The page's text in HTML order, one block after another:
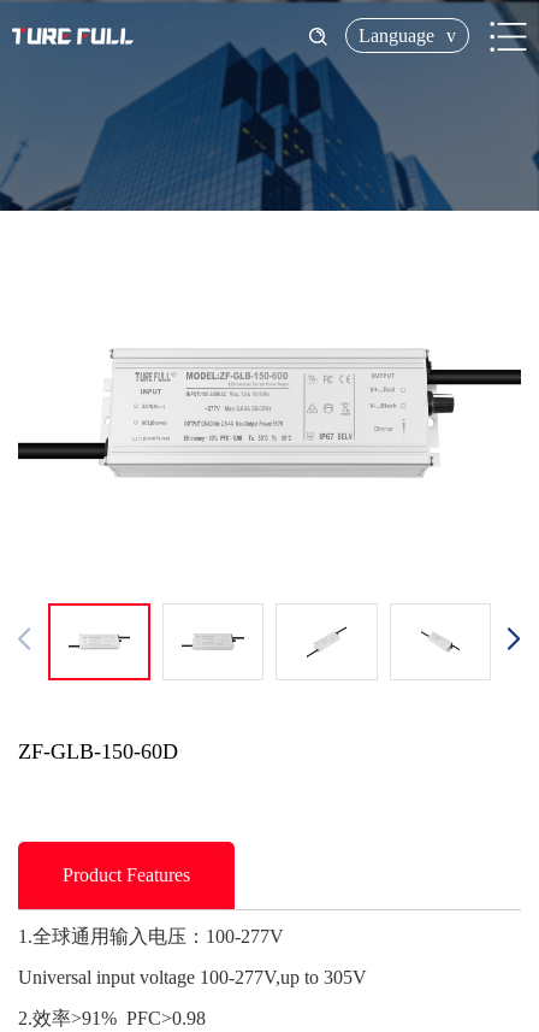
Language v
ZF-GLB-150-60D
Product Features
1.全球通用输入电压：100-277V
Universal input voltage 100-277V,up to 305V
2.效率>91% PFC>0.98